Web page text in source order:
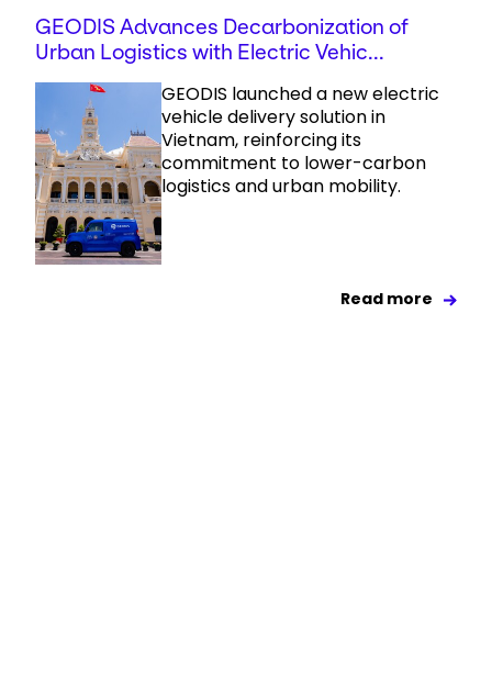
GEODIS Advances Decarbonization of
Urban Logistics with Electric Vehic...
GEODIS launched a new electric
vehicle delivery solution in
Vietnam, reinforcing its
commitment to lower-carbon
logistics and urban mobility.
Read more